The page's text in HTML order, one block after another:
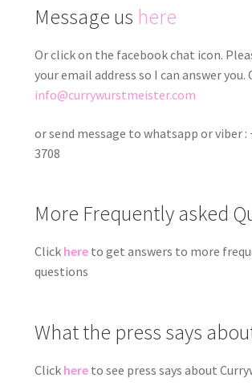
Message us here
Or click on the facebook chat icon.
your email address so I can answer you.
info@currywurstmeister.com
or send message to whatsapp or viber :
3708
More Frequently asked
Click hereto get answers to more
questions
What the press says
Click hereto see press says about